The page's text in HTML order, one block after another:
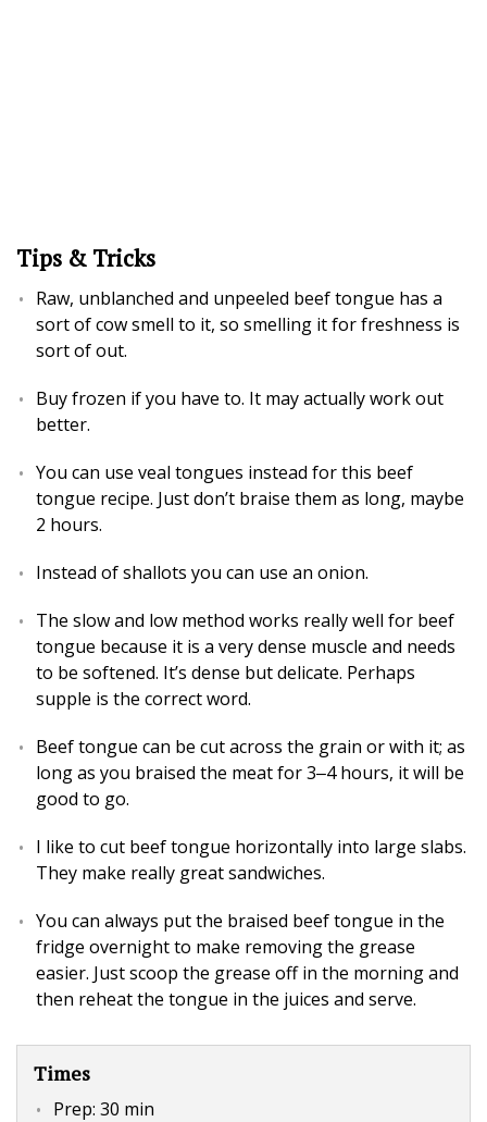
Tips & Tricks
Raw, unblanched and unpeeled beef tongue has a
sort of cow smell to it, so smelling it for freshness is
sort of out.
Buy frozen if you have to. It may actually work out
better.
You can use veal tongues instead for this beef
tongue recipe. Just don’t braise them as long, maybe
2 hours.
Instead of shallots you can use an onion.
The slow and low method works really well for beef
tongue because it is a very dense muscle and needs
to be softened. It’s dense but delicate. Perhaps
supple is the correct word.
Beef tongue can be cut across the grain or with it; as
long as you braised the meat for 3‒4 hours, it will be
good to go.
I like to cut beef tongue horizontally into large slabs.
They make really great sandwiches.
You can always put the braised beef tongue in the
fridge overnight to make removing the grease
easier. Just scoop the grease off in the morning and
then reheat the tongue in the juices and serve.
Times
Prep: 30 min